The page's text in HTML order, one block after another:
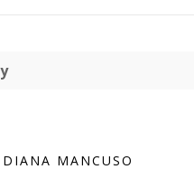
DIANA MANCUSO